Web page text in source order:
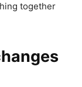
together